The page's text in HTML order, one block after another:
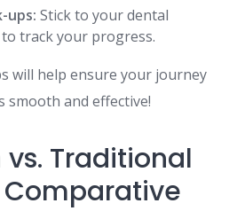
ups: Stick to your dental
track your progress.
will help ensure your journey
smooth and effective!
Traditional
Comparative